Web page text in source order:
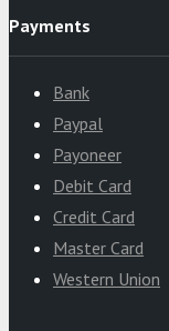
Payments
Bank
Paypal
Payoneer
Debit Card
Credit Card
Master Card
Western Union